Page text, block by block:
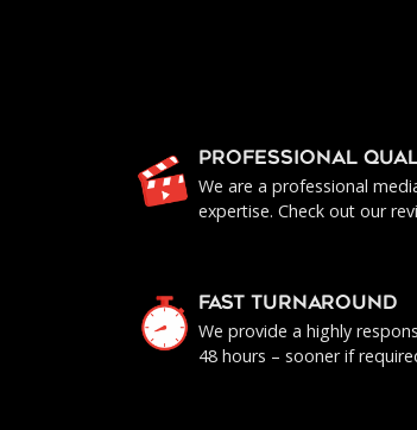
PROFESSIONAL
We are a professional
expertise. Check out our
FAST TURNAROUND
We provide a highly
48 hours – sooner if